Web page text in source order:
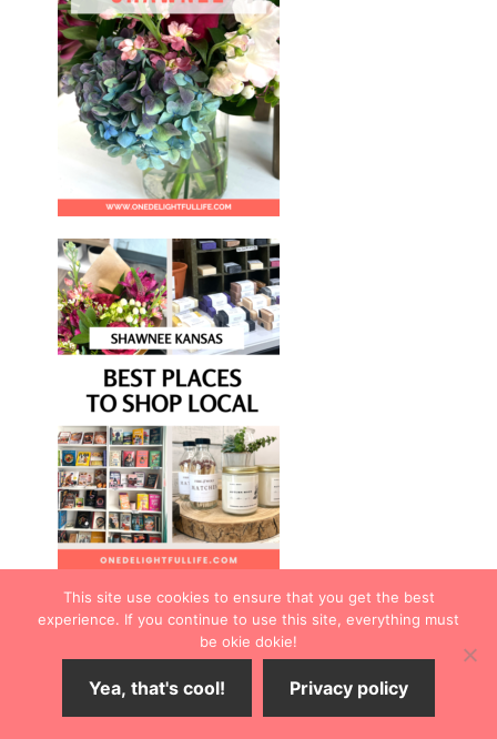
This site use cookies to ensure that you get the best
experience. If you continue to use this site, everything must
be okie dokie!
Yea, that's cool! Privacy policy